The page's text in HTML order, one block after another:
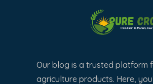
Our blog is a trusted platform
agriculture products. Here,